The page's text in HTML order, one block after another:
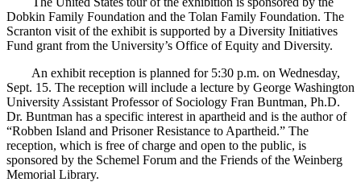
Dobkin Family Foundation and the Tolan Family Foundation. The
Scranton visit of the exhibit is supported by a Diversity Initiatives
Fund grant from the University’s Office of Equity and Diversity.
An exhibit reception is planned for 5:30 p.m. on Wednesday,
Sept. 15. The reception will include a lecture by George Washington
University Assistant Professor of Sociology Fran Buntman, Ph.D.
Dr. Buntman has a specific interest in apartheid and is the author of
“Robben Island and Prisoner Resistance to Apartheid.” The
reception, which is free of charge and open to the public, is
sponsored by the Schemel Forum and the Friends of the Weinberg
Memorial Library.